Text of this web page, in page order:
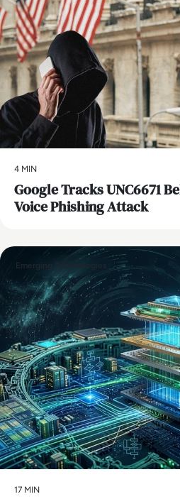
4 MIN
Google Tracks UNC6671
Voice Phishing Attack
Emerging Technologies
17 MIN